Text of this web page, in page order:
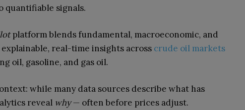
quantifiable signals.
platform blends fundamental, macroeconomic, and
real-time insights across crude oil markets
oil, gasoline, and gas oil.
while many data sources describe what has
reveal why— often before prices adjust.